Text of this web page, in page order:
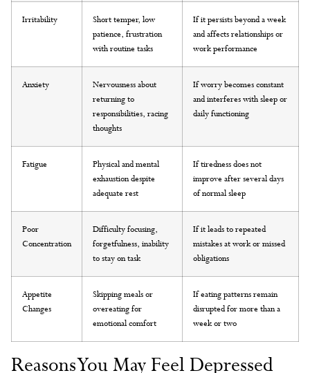
Irritability
Short temper, low
patience, frustration
with routine tasks
If it persists beyond a week
and affects relationships or
work performance
Anxiety
Nervousness about
returning to
responsibilities, racing
thoughts
If worry becomes constant
and interferes with sleep or
daily functioning
Fatigue
Physical and mental
exhaustion despite
adequate rest
If tiredness does not
improve after several days
of normal sleep
Poor
Concentration
Difficulty focusing,
forgetfulness, inability
to stay on task
If it leads to repeated
mistakes at work or missed
obligations
Appetite
Changes
Skipping meals or
overeating for
emotional comfort
If eating patterns remain
disrupted for more than a
week or two
Reasons You May Feel Depressed